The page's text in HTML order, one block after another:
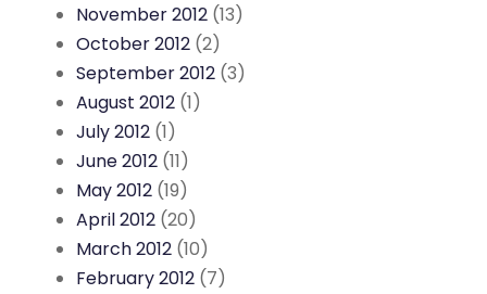
November 2012 (13)
October 2012 (2)
September 2012 (3)
August 2012 (1)
July 2012 (1)
June 2012 (11)
May 2012 (19)
April 2012 (20)
March 2012 (10)
February 2012 (7)